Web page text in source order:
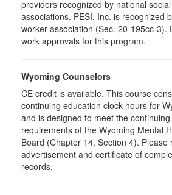
providers recognized by national
associations. PESI, Inc. is recognized
worker association (Sec. 20-195cc-3).
work approvals for this program.
Wyoming Counselors
CE credit is available. This course
continuing education clock hours for
and is designed to meet the
requirements of the Wyoming Mental
Board (Chapter 14, Section 4). Please
advertisement and certificate of
records.